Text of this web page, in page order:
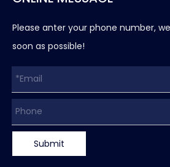
Please anter your phone number,
soon as possible!
Submit